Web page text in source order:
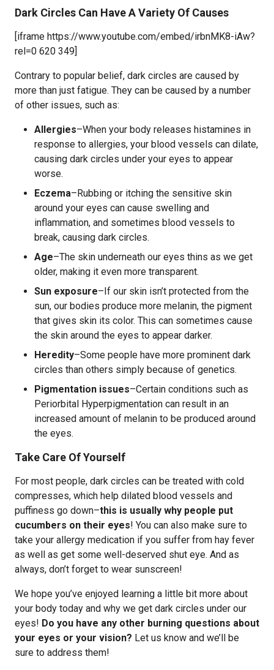
Dark Circles Can Have A Variety Of Causes
[iframe https://www.youtube.com/embed/irbnMK8-iAw?
rel=0 620 349]
Contrary to popular belief, dark circles are caused by
more than just fatigue. They can be caused by a number
of other issues, such as:
Allergies–When your body releases histamines in
response to allergies, your blood vessels can dilate,
causing dark circles under your eyes to appear
worse.
Eczema–Rubbing or itching the sensitive skin
around your eyes can cause swelling and
inflammation, and sometimes blood vessels to
break, causing dark circles.
Age–The skin underneath our eyes thins as we get
older, making it even more transparent.
Sun exposure–If our skin isn’t protected from the
sun, our bodies produce more melanin, the pigment
that gives skin its color. This can sometimes cause
the skin around the eyes to appear darker.
Heredity–Some people have more prominent dark
circles than others simply because of genetics.
Pigmentation issues–Certain conditions such as
Periorbital Hyperpigmentation can result in an
increased amount of melanin to be produced around
the eyes.
Take Care Of Yourself
For most people, dark circles can be treated with cold
compresses, which help dilated blood vessels and
puffiness go down–this is usually why people put
cucumbers on their eyes! You can also make sure to
take your allergy medication if you suffer from hay fever
as well as get some well-deserved shut eye. And as
always, don’t forget to wear sunscreen!
We hope you’ve enjoyed learning a little bit more about
your body today and why we get dark circles under our
eyes! Do you have any other burning questions about
your eyes or your vision? Let us know and we’ll be
sure to address them!